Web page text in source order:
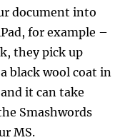
document into
for example –
they pick up
black wool coat in
it can take
Smashwords
MS.